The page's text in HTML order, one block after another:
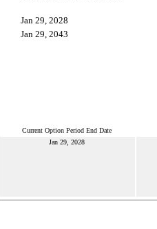
Jan 29, 2028
Jan 29, 2043
Current Option Period End Date
Jan 29, 2028